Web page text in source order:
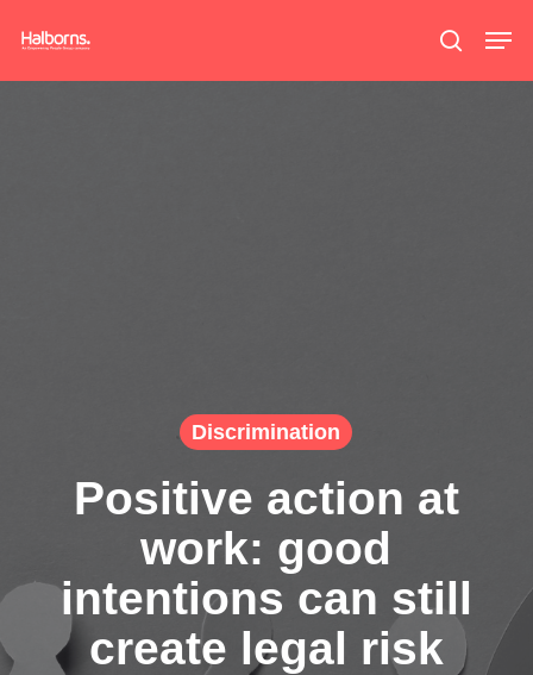
search
Discrimination
Positive action at
work: good
intentions can still
create legal risk